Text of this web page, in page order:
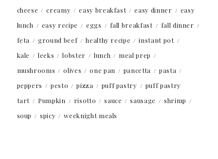
cheese
creamy easy breakfast easy dinner
easy
lunch
easy recipe eggs fall breakfast
fall dinner
feta
ground beef healthy recipe
instant pot
kale
leeks lobster lunch
meal prep
mushrooms
olives one pan pancetta
pasta
peppers
pesto pizza puff pastry
puff pastry
tart
Pumpkin risotto sauce sausage
shrimp
soup
spicy weeknight meals